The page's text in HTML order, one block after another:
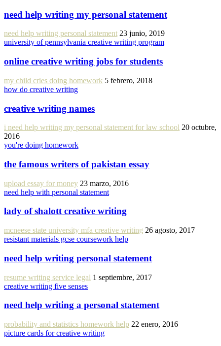
need help writing my personal statement
need help writing personal statement 23 junio, 2019
university of pennsylvania creative writing program
online creative writing jobs for students
my child cries doing homework 5 febrero, 2018
how do creative writing
creative writing names
i need help writing my personal statement for law school 20 octubre,
2016
you're doing homework
the famous writers of pakistan essay
upload essay for money 23 marzo, 2016
need help with personal statement
lady of shalott creative writing
mcneese state university mfa creative writing 26 agosto, 2017
resistant materials gcse coursework help
need help writing personal statement
resume writing service legal 1 septiembre, 2017
creative writing five senses
need help writing a personal statement
probability and statistics homework help 22 enero, 2016
picture cards for creative writing